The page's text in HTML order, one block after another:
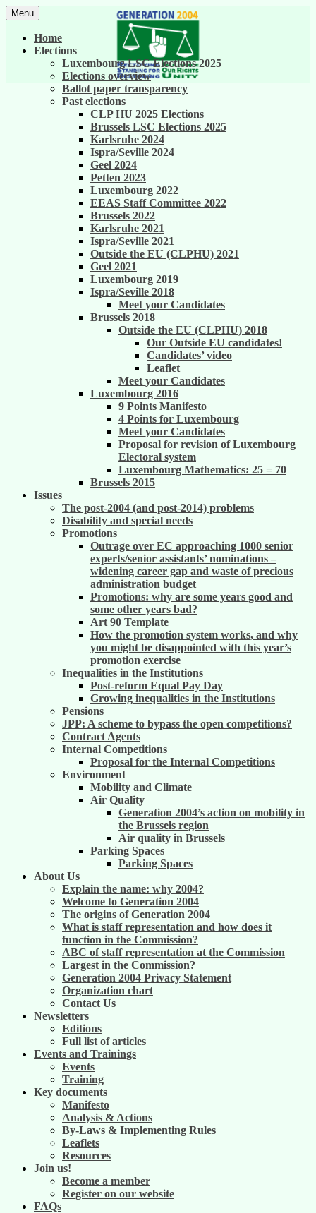
Skip
to
content
Generation 2004
United against career inequality in the EU
institutions
Menu
Home
Elections
Luxembourg LSC Elections 2025
Elections overview
Ballot paper transparency
Past elections
CLP HU 2025 Elections
Brussels LSC Elections 2025
Karlsruhe 2024
Ispra/Seville 2024
Geel 2024
Petten 2023
Luxembourg 2022
EEAS Staff Committee 2022
Brussels 2022
Karlsruhe 2021
Ispra/Seville 2021
Outside the EU (CLPHU) 2021
Geel 2021
Luxembourg 2019
Ispra/Seville 2018
Meet your Candidates
Brussels 2018
Outside the EU (CLPHU) 2018
Our Outside EU candidates!
Candidates’ video
Leaflet
Meet your Candidates
Luxembourg 2016
9 Points Manifesto
4 Points for Luxembourg
Meet your Candidates
Proposal for revision of Luxembourg
Electoral system
Luxembourg Mathematics: 25 = 70
Brussels 2015
Issues
The post-2004 (and post-2014) problems
Disability and special needs
Promotions
Outrage over EC approaching 1000 senior
experts/senior assistants’ nominations –
widening career gap and waste of precious
administration budget
Promotions: why are some years good and
some other years bad?
Art 90 Template
How the promotion system works, and why
you might be disappointed with this year’s
promotion exercise
Inequalities in the Institutions
Post-reform Equal Pay Day
Growing inequalities in the Institutions
Pensions
JPP: A scheme to bypass the open competitions?
Contract Agents
Internal Competitions
Proposal for the Internal Competitions
Environment
Mobility and Climate
Air Quality
Generation 2004’s action on mobility in
the Brussels region
Air quality in Brussels
Parking Spaces
Parking Spaces
About Us
Explain the name: why 2004?
Welcome to Generation 2004
The origins of Generation 2004
What is staff representation and how does it
function in the Commission?
ABC of staff representation at the Commission
Largest in the Commission?
Generation 2004 Privacy Statement
Organization chart
Contact Us
Newsletters
Editions
Full list of articles
Events and Trainings
Events
Training
Key documents
Manifesto
Analysis & Actions
By-Laws & Implementing Rules
Leaflets
Resources
Join us!
Become a member
Register on our website
FAQs